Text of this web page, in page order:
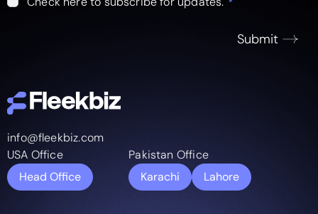
Submit
info@fleekbiz.com
USA Office
Head Office
Pakistan Office
Karachi
Lahore